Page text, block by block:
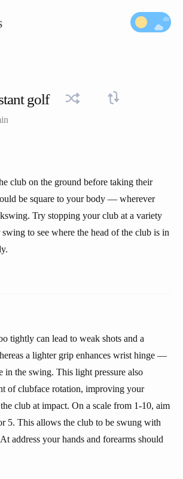
golf
club on the ground before taking their
be square to your body — wherever
Try stopping your club at a variety
to see where the head of the club is in
tightly can lead to weak shots and a
a lighter grip enhances wrist hinge —
in the swing. This light pressure also
of clubface rotation, improving your
club at impact. On a scale from 1-10, aim
5. This allows the club to be swung with
address your hands and forearms should